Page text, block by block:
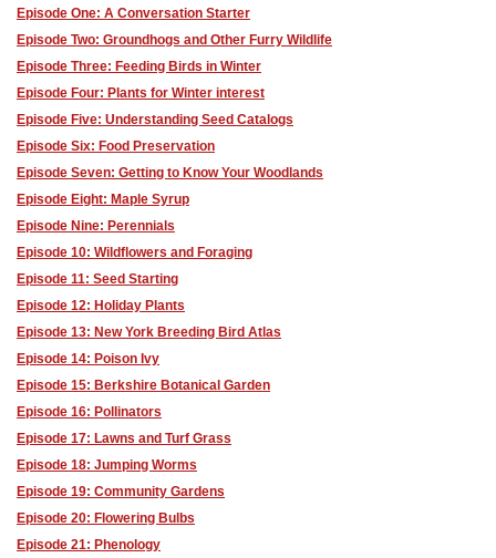
Episode One: A Conversation Starter
Episode Two: Groundhogs and Other Furry Wildlife
Episode Three: Feeding Birds in Winter
Episode Four: Plants for Winter interest
Episode Five: Understanding Seed Catalogs
Episode Six: Food Preservation
Episode Seven: Getting to Know Your Woodlands
Episode Eight: Maple Syrup
Episode Nine: Perennials
Episode 10: Wildflowers and Foraging
Episode 11: Seed Starting
Episode 12: Holiday Plants
Episode 13: New York Breeding Bird Atlas
Episode 14: Poison Ivy
Episode 15: Berkshire Botanical Garden
Episode 16: Pollinators
Episode 17: Lawns and Turf Grass
Episode 18: Jumping Worms
Episode 19: Community Gardens
Episode 20: Flowering Bulbs
Episode 21: Phenology